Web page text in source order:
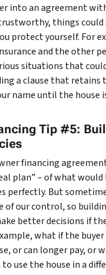
into an agreement
things
protect yourself. For
and the other
situations that could
a clause that retains
name until the house
Tip #5:
financing
plan” – of what would
perfectly. But
of our control, so
better decisions if
what if the
or can longer pay, or
use the house in a